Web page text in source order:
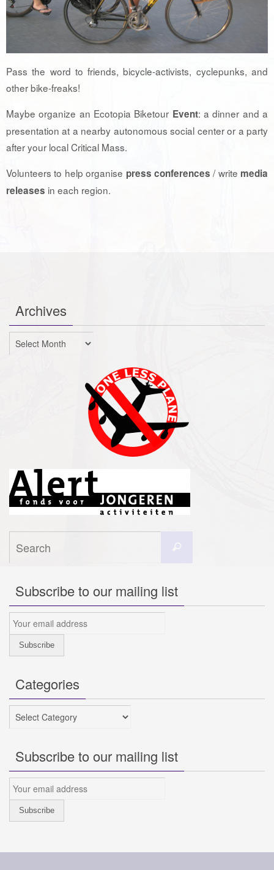
Pass the word to friends, bicycle-activists, cyclepunks, and
other bike-freaks!
Maybe organize an Ecotopia Biketour Event: a dinner and a
presentation at a nearby autonomous social center or a party
after your local Critical Mass.
Volunteers to help organise press conferences / write media
releases in each region.
Archives
Archives
Subscribe to our mailing list
Categories
Categories
Subscribe to our mailing list